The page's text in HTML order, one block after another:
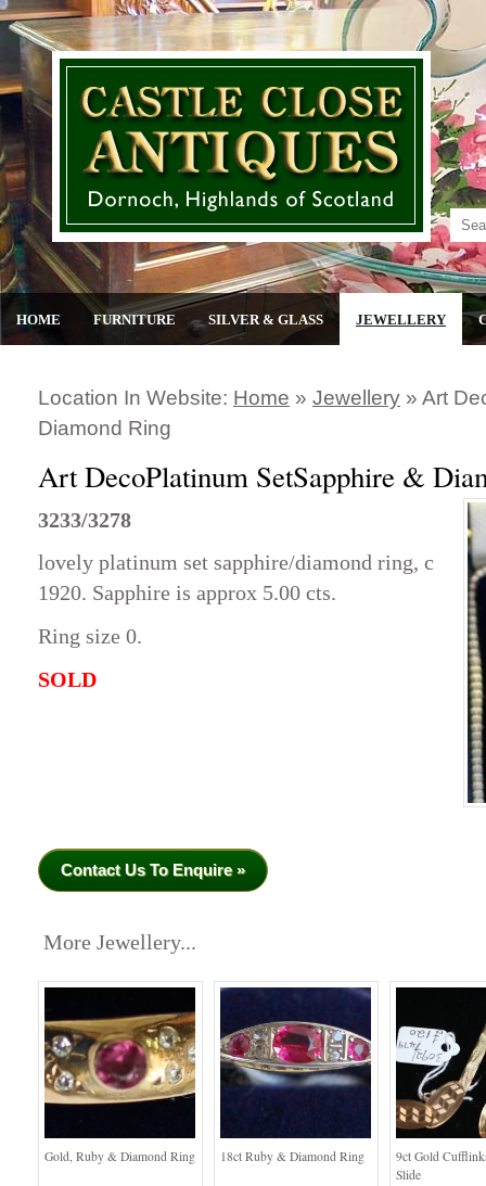
HOME FURNITURE SILVER & GLASS JEWELLERY
Location In Website: Home » Jewellery » Art
Diamond Ring
Art DecoPlatinum SetSapphire &
3233/3278
lovely platinum set sapphire/diamond ring, c
1920. Sapphire is approx 5.00 cts.
Ring size 0.
SOLD
Contact Us To Enquire »
More Jewellery...
Gold, Ruby & Diamond Ring 18ct Ruby & Diamond Ring
9ct Gold
Slide